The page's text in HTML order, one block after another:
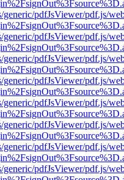
generic/pdfJsViewer/pdf.js/
generic/pdfJsViewer/pdf.js/
generic/pdfJsViewer/pdf.js/
generic/pdfJsViewer/pdf.js/
generic/pdfJsViewer/pdf.js/
generic/pdfJsViewer/pdf.js/
generic/pdfJsViewer/pdf.js/
generic/pdfJsViewer/pdf.js/